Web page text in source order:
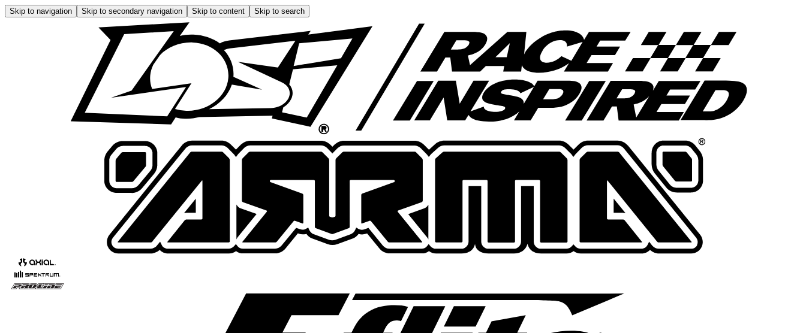
Skip to navigation Skip to secondary navigation Skip to content Skip to search